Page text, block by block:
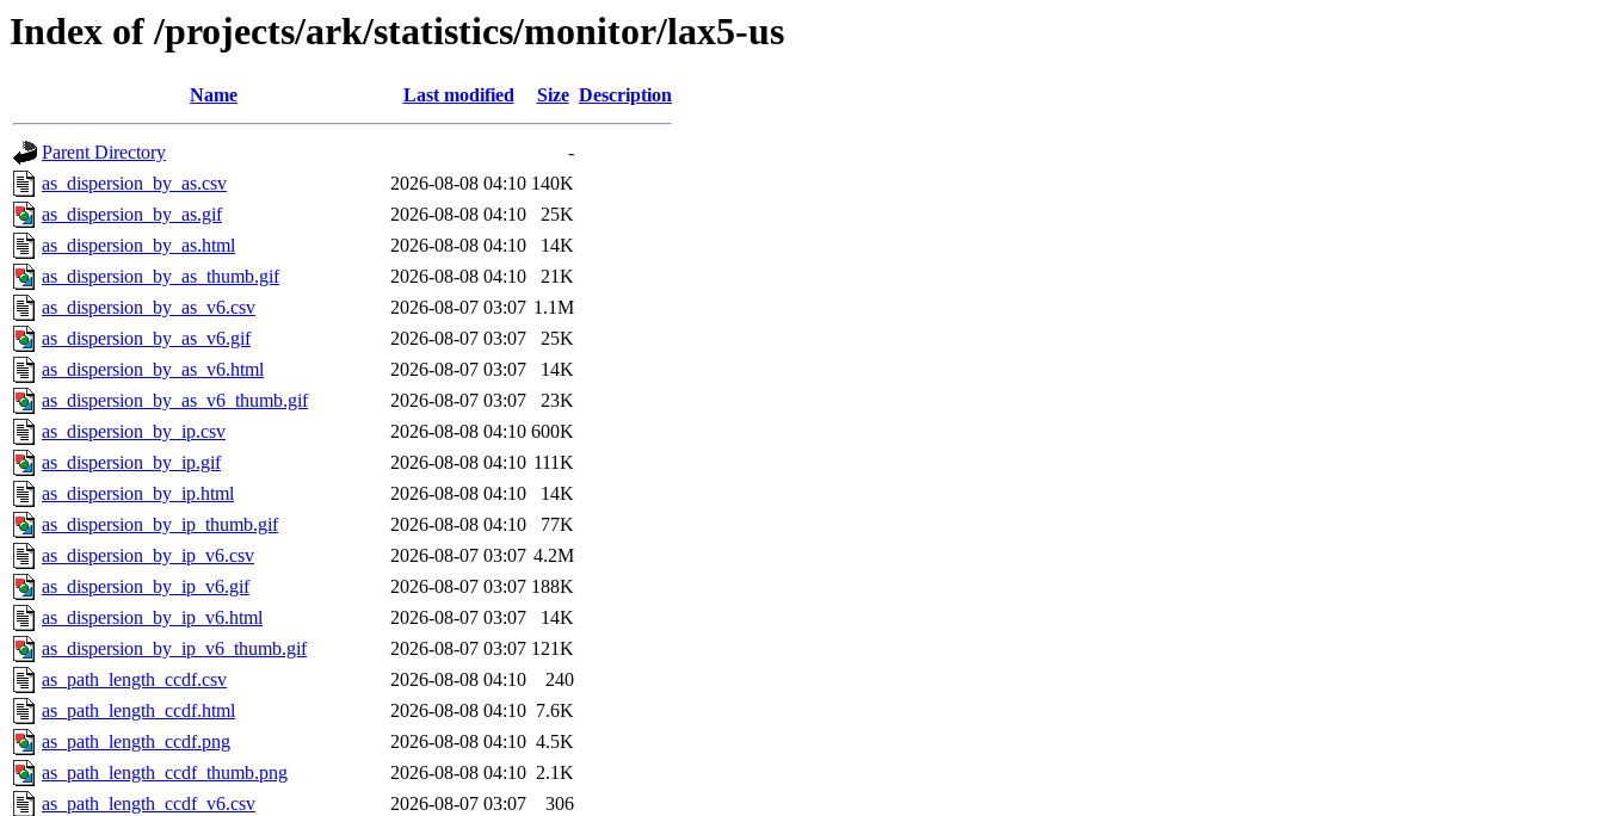
Index of /projects/ark/statistics/monitor/lax5-us
Name Last modified Size Description
Parent Directory
-
as_dispersion_by_as.csv
2026-08-08 04:10 140K
as_dispersion_by_as.gif
2026-08-08 04:10
25K
as_dispersion_by_as.html
2026-08-08 04:10
14K
as_dispersion_by_as_thumb.gif
2026-08-08 04:10
21K
as_dispersion_by_as_v6.csv
2026-08-07 03:07 1.1M
as_dispersion_by_as_v6.gif
2026-08-07 03:07
25K
as_dispersion_by_as_v6.html
2026-08-07 03:07
14K
as_dispersion_by_as_v6_thumb.gif
2026-08-07 03:07
23K
as_dispersion_by_ip.csv
2026-08-08 04:10 600K
as_dispersion_by_ip.gif
2026-08-08 04:10 111K
as_dispersion_by_ip.html
2026-08-08 04:10
14K
as_dispersion_by_ip_thumb.gif
2026-08-08 04:10
77K
as_dispersion_by_ip_v6.csv
2026-08-07 03:07 4.2M
as_dispersion_by_ip_v6.gif
2026-08-07 03:07 188K
as_dispersion_by_ip_v6.html
2026-08-07 03:07
14K
as_dispersion_by_ip_v6_thumb.gif
2026-08-07 03:07 121K
as_path_length_ccdf.csv
2026-08-08 04:10
240
as_path_length_ccdf.html
2026-08-08 04:10 7.6K
as_path_length_ccdf.png
2026-08-08 04:10 4.5K
as_path_length_ccdf_thumb.png
2026-08-08 04:10 2.1K
as_path_length_ccdf_v6.csv
2026-08-07 03:07
306